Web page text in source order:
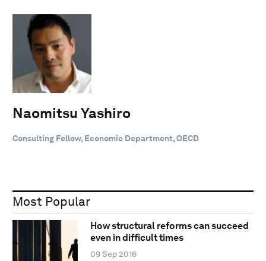
Naomitsu Yashiro
Consulting Fellow, Economic Department, OECD
Most Popular
How structural reforms can succeed
even in difficult times
09 Sep 2016